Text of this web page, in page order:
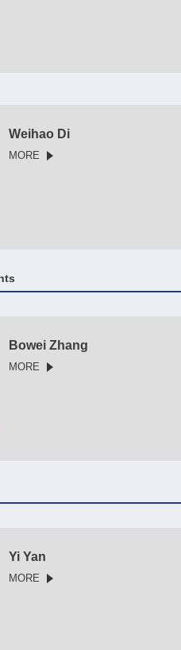
Weihao Di
MORE
Bowei Zhang
MORE
Yi Yan
MORE